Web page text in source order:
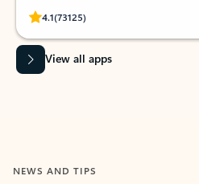
4.1(73125)
Rated (#=ratingAverage#) stars out of 5
View all apps
NEWS AND TIPS